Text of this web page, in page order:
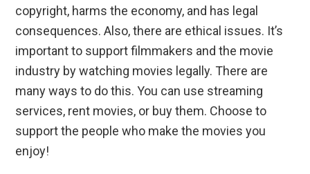
copyright, harms the economy, and has legal
consequences. Also, there are ethical issues. It’s
important to support filmmakers and the movie
industry by watching movies legally. There are
many ways to do this. You can use streaming
services, rent movies, or buy them. Choose to
support the people who make the movies you
enjoy!